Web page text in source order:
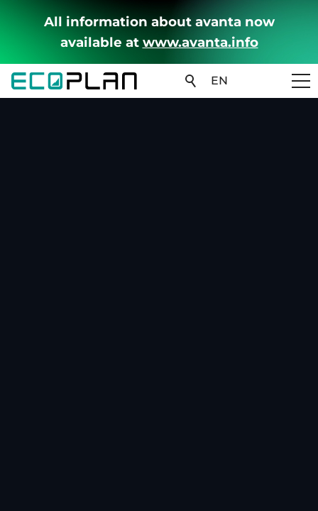
All information about avanta now
available at www.avanta.info
EN